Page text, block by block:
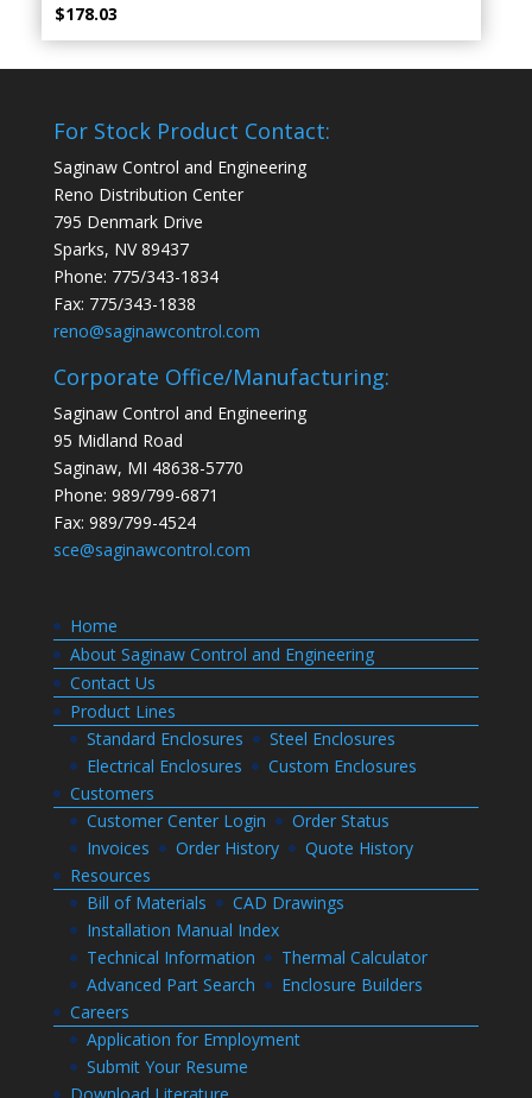
$178.03
For Stock Product Contact:
Saginaw Control and Engineering
Reno Distribution Center
795 Denmark Drive
Sparks, NV 89437
Phone: 775/343-1834
Fax: 775/343-1838
reno@saginawcontrol.com
Corporate Office/Manufacturing:
Saginaw Control and Engineering
95 Midland Road
Saginaw, MI 48638-5770
Phone: 989/799-6871
Fax: 989/799-4524
sce@saginawcontrol.com
Home
About Saginaw Control and Engineering
Contact Us
Product Lines
Standard Enclosures
Steel Enclosures
Electrical Enclosures
Custom Enclosures
Customers
Customer Center Login
Order Status
Invoices
Order History
Quote History
Resources
Bill of Materials
CAD Drawings
Installation Manual Index
Technical Information
Thermal Calculator
Advanced Part Search
Enclosure Builders
Careers
Application for Employment
Submit Your Resume